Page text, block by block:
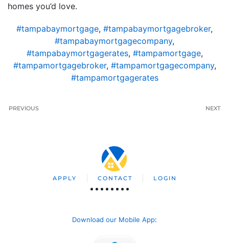
homes you’d love.
#tampabaymortgage, #tampabaymortgagebroker,
#tampabaymortgagecompany,
#tampabaymortgagerates, #tampamortgage,
#tampamortgagebroker, #tampamortgagecompany,
#tampamortgagerates
PREVIOUS NEXT
APPLY CONTACT LOGIN
Download our Mobile App: